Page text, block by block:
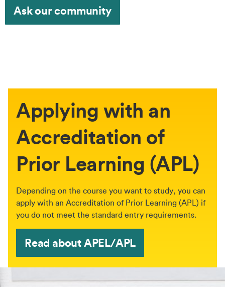
Ask our community
Applying with an
Accreditation of
Prior Learning (APL)
Depending on the course you want to study, you can
apply with an Accreditation of Prior Learning (APL) if
you do not meet the standard entry requirements.
Read about APEL/APL